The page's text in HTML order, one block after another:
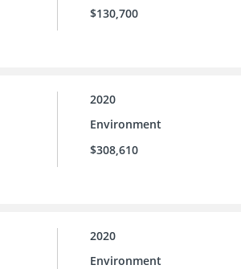
$130,700
2020
Environment
$308,610
2020
Environment